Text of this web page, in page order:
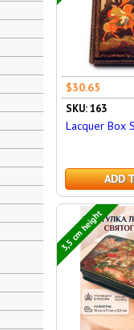
$30.65
SKU: 163
Lacquer Box
ADD
3,5 cm height